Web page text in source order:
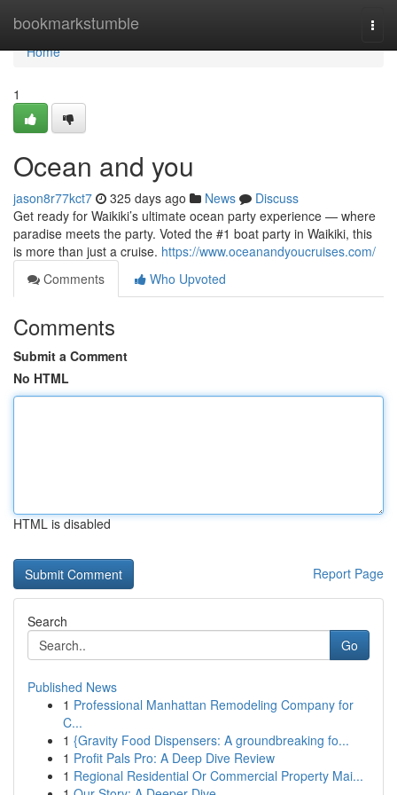
bookmarkstumble
Home
Home
1
Ocean and you
jason8r77kct7 325 days ago News
Discuss
Get ready for Waikiki’s ultimate ocean party experience — where
paradise meets the party. Voted the #1 boat party in Waikiki, this
is more than just a cruise. https://www.oceanandyoucruises.com/
Comments
Who Upvoted
Comments
Submit a Comment
No HTML
HTML is disabled
Report Page
Search
Go
Published News
1 Professional Manhattan Remodeling Company for
C...
1 {Gravity Food Dispensers: A groundbreaking fo...
1 Profit Pals Pro: A Deep Dive Review
1 Regional Residential Or Commercial Property Mai...